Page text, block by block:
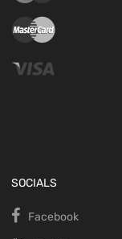
SOCIALS
Facebook